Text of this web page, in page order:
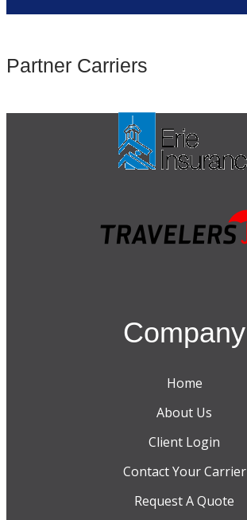
Partner Carriers
Company
Home
About Us
Client Login
Contact Your Carrier
Request A Quote